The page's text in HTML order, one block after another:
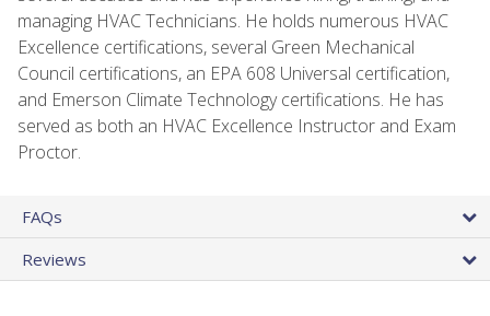
managing HVAC Technicians. He holds numerous HVAC
Excellence certifications, several Green Mechanical
Council certifications, an EPA 608 Universal certification,
and Emerson Climate Technology certifications. He has
served as both an HVAC Excellence Instructor and Exam
Proctor.
FAQs
Reviews